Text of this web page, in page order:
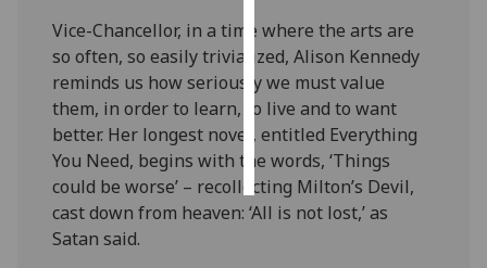
ads
save
choices
accept
all
Vice-Chancellor, in a time where the arts are
so often, so easily trivialized, Alison Kennedy
reminds us how seriously we must value
them, in order to learn, to live and to want
better. Her longest novel, entitled Everything
You Need, begins with the words, ‘Things
could be worse’ – recollecting Milton’s Devil,
cast down from heaven: ‘All is not lost,’ as
Satan said.